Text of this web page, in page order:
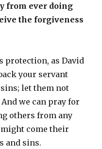
from ever doing
the forgiveness
protection, as David
your servant
let them not
we can pray for
others from any
come their
and sins.